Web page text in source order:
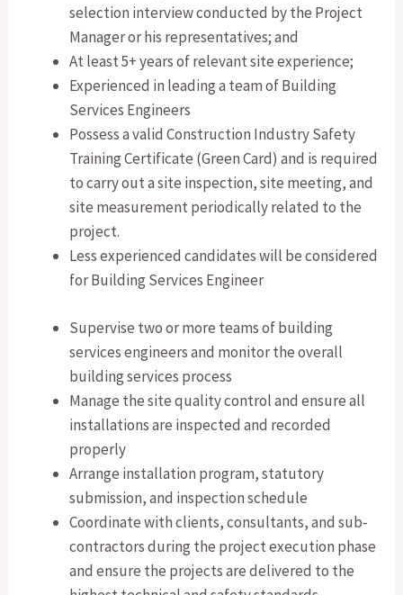
selection interview conducted by the Project
Manager or his representatives; and
At least 5+ years of relevant site experience;
Experienced in leading a team of Building
Services Engineers
Possess a valid Construction Industry Safety
Training Certificate (Green Card) and is required
to carry out a site inspection, site meeting, and
site measurement periodically related to the
project.
Less experienced candidates will be considered
for Building Services Engineer
Supervise two or more teams of building
services engineers and monitor the overall
building services process
Manage the site quality control and ensure all
installations are inspected and recorded
properly
Arrange installation program, statutory
submission, and inspection schedule
Coordinate with clients, consultants, and sub-
contractors during the project execution phase
and ensure the projects are delivered to the